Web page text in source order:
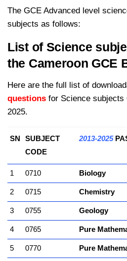
quantity
The GCE Advanced level
subjects as follows:
List of Science
the Cameroon GCE
Here are the full list of
questions for Science subjects
2025.
SN
SUBJECT
CODE
2013-2025
1 0710 Biology
2 0715 Chemistry
3 0755 Geology
4 0765 Pure
5 0770 Pure